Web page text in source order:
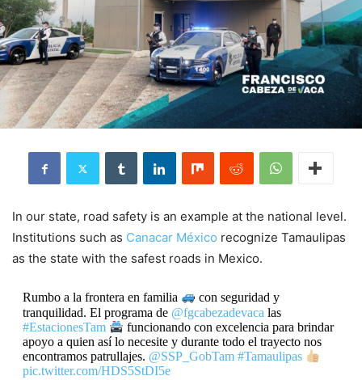
In our state, road safety is an example at the national level.
Institutions such as Canacar México recognize Tamaulipas
as the state with the safest roads in Mexico.
Rumbo a la frontera en familia
con seguridad y
tranquilidad. El programa de @fgcabezadevaca las
#EstacionesTam
funcionando con excelencia para brindar
apoyo a quien así lo necesite y durante todo el trayecto nos
encontramos patrullajes. @SSP_GobTam #Tamaulipas
pic.twitter.com/HDS5StDI5e